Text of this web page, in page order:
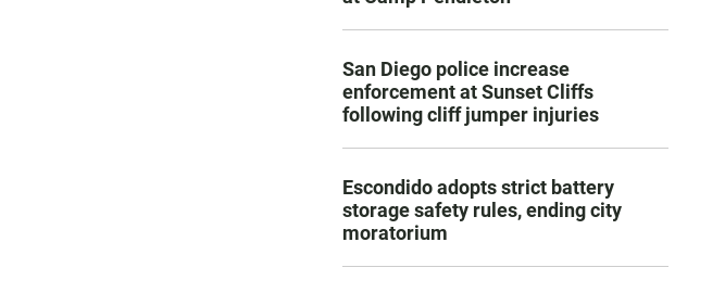
San Diego police increase
enforcement at Sunset Cliffs
following cliff jumper injuries
Escondido adopts strict battery
storage safety rules, ending city
moratorium